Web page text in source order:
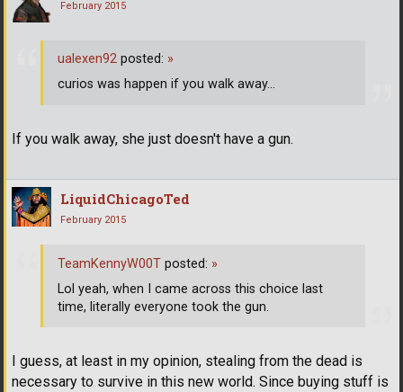
February 2015
If you walk away, she just doesn't have a gun.
ualexen92 posted: »
curios was happen if you walk away...
LiquidChicagoTed
February 2015
I guess, at least in my opinion, stealing from the dead is
necessary to survive in this new world. Since buying stuff is
TeamKennyW00T posted: »
Lol yeah, when I came across this choice last
time, literally everyone took the gun.